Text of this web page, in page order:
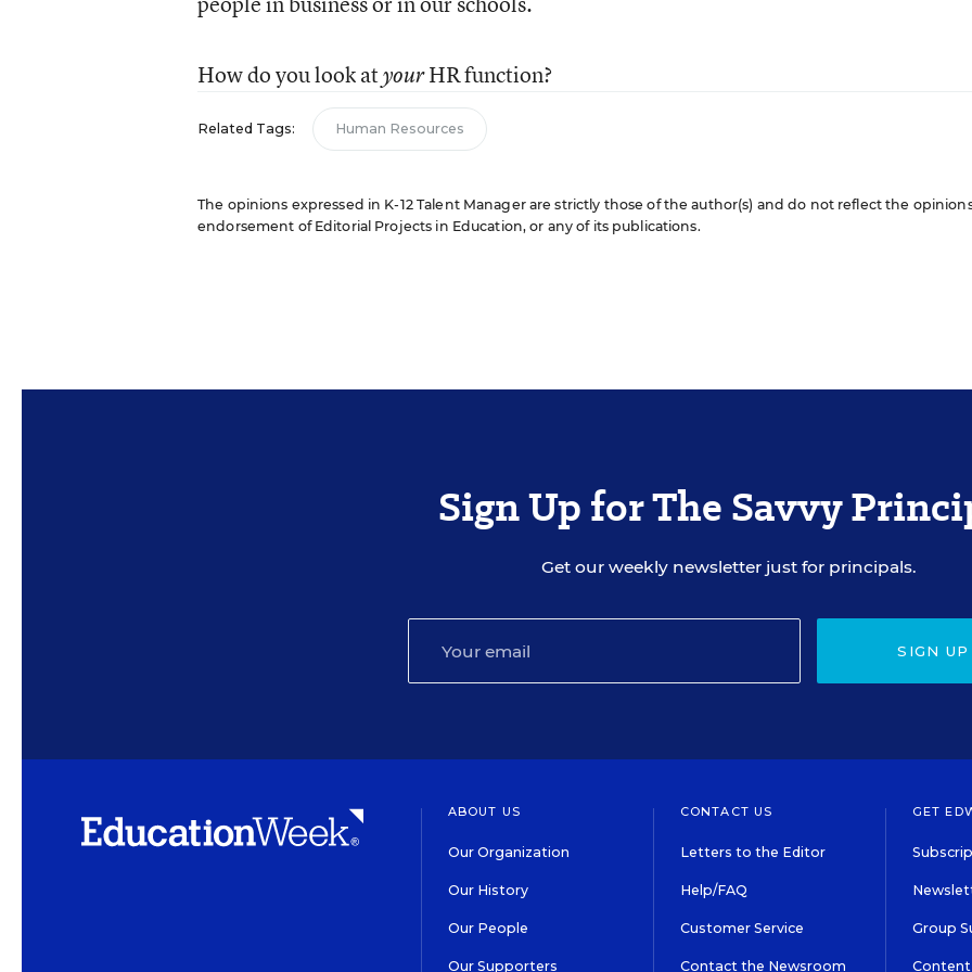
How do you look atyourHR function?
Related Tags: Human Resources
The opinions expressed in K-12 Talent Manager are strictly those of the author(s) and do not reflect the
endorsement of Editorial Projects in Education, or any of its publications.
Sign Up for The Savvy
Get our weekly newsletter just for principals.
SIGN UP
ABOUT US
Our Organization
Our History
Our People
Our Supporters
CONTACT US
Letters to the Editor
Help/FAQ
Customer Service
Contact the Newsroom
GET
Group
Content